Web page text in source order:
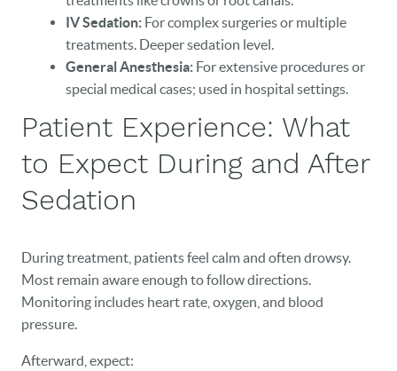
OUR PRACTICE
DENTAL CARE
PATIENT RESOURCES
NEW PATIENTS
CAREERS
BLOG
IV Sedation: For complex surgeries or multiple
treatments. Deeper sedation level.
General Anesthesia: For extensive procedures or
special medical cases; used in hospital settings.
Patient Experience: What
to Expect During and After
Sedation
During treatment, patients feel calm and often drowsy.
Most remain aware enough to follow directions.
Monitoring includes heart rate, oxygen, and blood
pressure.
Afterward, expect: